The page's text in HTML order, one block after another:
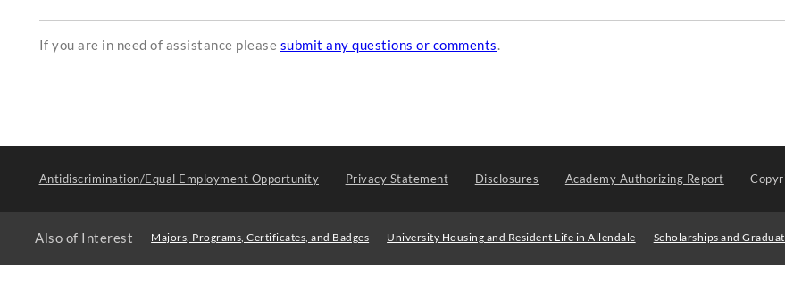
If you are in need of assistance please submit any questions or comments.
Antidiscrimination/Equal Employment Opportunity Privacy Statement Disclosures Academy Authorizing Report
Also of Interest Majors, Programs, Certificates, and Badges University Housing and Resident Life in Allendale Scholarships and